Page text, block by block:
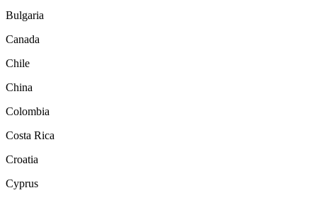
Bulgaria
Canada
Chile
China
Colombia
Costa Rica
Croatia
Cyprus